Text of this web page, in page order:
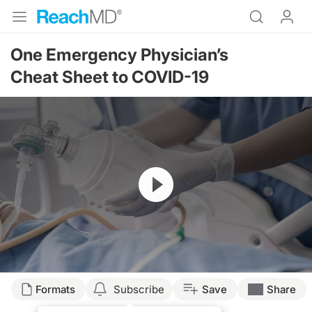
One Emergency Physician’s
Cheat Sheet to COVID-19
Resume
Transcript
Formats Subscribe Save Share